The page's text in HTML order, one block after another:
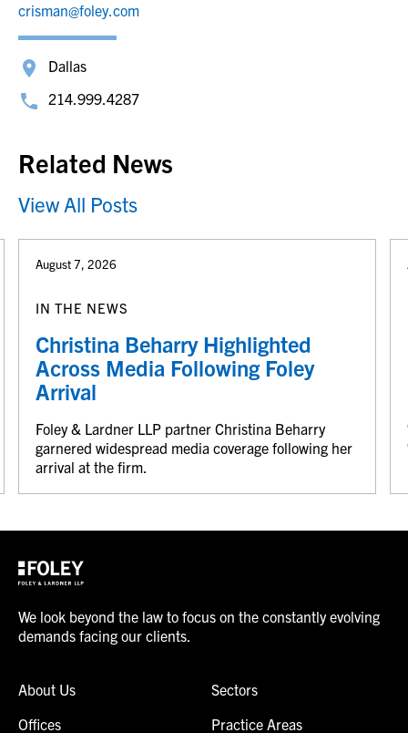
crisman@foley.com
Dallas
214.999.4287
Related News
View All Posts
August 7, 2026
IN THE NEWS
Christina Beharry Highlighted
Across Media Following Foley
Arrival
Foley & Lardner LLP partner Christina Beharry
garnered widespread media coverage following her
arrival at the firm.
We look beyond the law to focus on the constantly evolving
demands facing our clients.
About Us
Offices
Sectors
Practice Areas